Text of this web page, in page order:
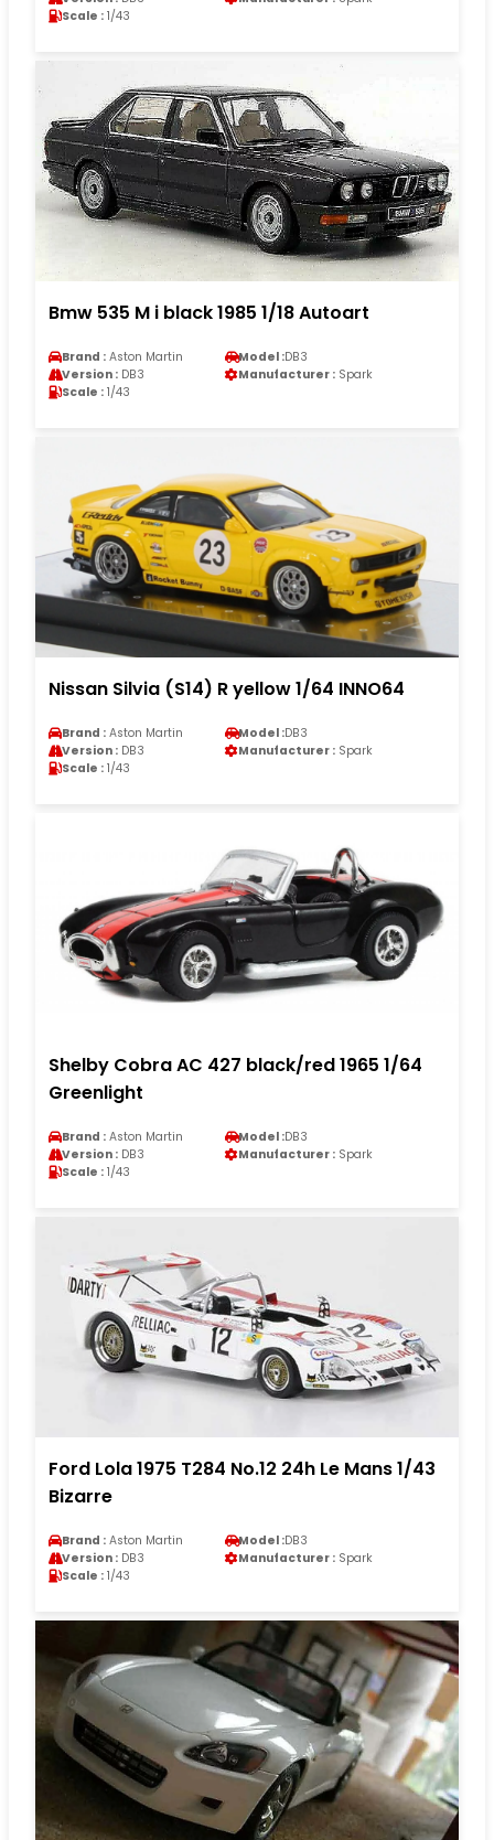
Scale : 1/43
Bmw 535 M i black 1985 1/18 Autoart
Brand : Aston Martin Model :DB3
Version : DB3 Manufacturer : Spark
Scale : 1/43
Nissan Silvia (S14) R yellow 1/64 INNO64
Brand : Aston Martin Model :DB3
Version : DB3 Manufacturer : Spark
Scale : 1/43
Shelby Cobra AC 427 black/red 1965 1/64
Greenlight
Brand : Aston Martin Model :DB3
Version : DB3 Manufacturer : Spark
Scale : 1/43
Ford Lola 1975 T284 No.12 24h Le Mans 1/43
Bizarre
Brand : Aston Martin Model :DB3
Version : DB3 Manufacturer : Spark
Scale : 1/43